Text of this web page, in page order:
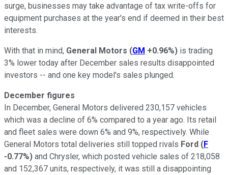
surge, businesses may take advantage of tax write-offs for
equipment purchases at the year's end if deemed in their best
interests.
With that in mind, General Motors (GM +0.96%) is trading
3% lower today after December sales results disappointed
investors -- and one key model's sales plunged.
December figures
In December, General Motors delivered 230,157 vehicles
which was a decline of 6% compared to a year ago. Its retail
and fleet sales were down 6% and 9%, respectively. While
General Motors total deliveries still topped rivals Ford (F
-0.77%) and Chrysler, which posted vehicle sales of 218,058
and 152,367 units, respectively, it was still a disappointing